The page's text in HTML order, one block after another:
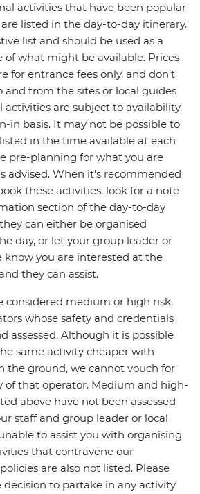
activities that have been popular
listed in the day-to-day itinerary.
list and should be used as a
of what might be available. Prices
for entrance fees only, and don’t
and from the sites or local guides
activities are subject to availability,
in basis. It may not be possible to
in the time available at each
pre-planning for what you are
advised. When it's recommended
these activities, look for a note
section of the day-to-day
can either be organised
day, or let your group leader or
know you are interested at the
they can assist.
considered medium or high risk,
whose safety and credentials
assessed. Although it is possible
same activity cheaper with
the ground, we cannot vouch for
of that operator. Medium and high-
above have not been assessed
staff and group leader or local
to assist you with organising
that contravene our
are also not listed. Please
to partake in any activity